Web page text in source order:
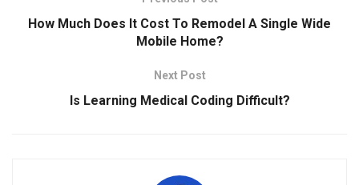
How Much Does It Cost To Remodel A Single Wide
Mobile Home?
Next Post
Is Learning Medical Coding Difficult?